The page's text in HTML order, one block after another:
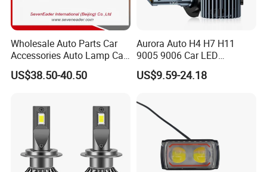
Wholesale Auto Parts Car
Accessories Auto Lamp Car
Lights Headlamp Headlight
for 2016 Nissan Qashqai
US$38.50-40.50
Aurora Auto H4 H7 H11
9005 9006 Car LED
Headlight Bulb
US$9.59-24.18